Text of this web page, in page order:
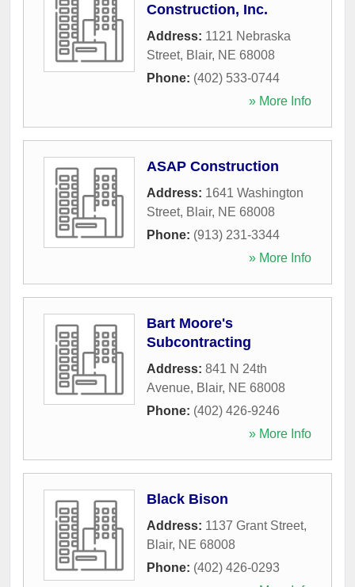
Construction, Inc.
Address: 1121 Nebraska
Street, Blair, NE 68008
Phone: (402) 533-0744
» More Info
ASAP Construction
Address: 1641 Washington
Street, Blair, NE 68008
Phone: (913) 231-3344
» More Info
Bart Moore's
Subcontracting
Address: 841 N 24th
Avenue, Blair, NE 68008
Phone: (402) 426-9246
» More Info
Black Bison
Address: 1137 Grant Street,
Blair, NE 68008
Phone: (402) 426-0293